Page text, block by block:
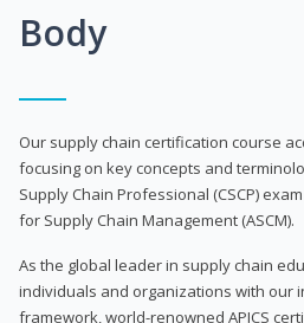
Body
Our supply chain certification course
focusing on key concepts and
Supply Chain Professional (CSCP)
for Supply Chain Management (ASCM).
As the global leader in supply chain
individuals and organizations with our
framework, world-renowned APICS